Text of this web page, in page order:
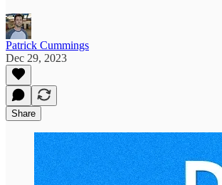
Patrick Cummings
Dec 29, 2023
Share